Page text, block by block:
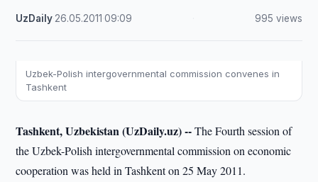
UzDaily 26.05.2011 ·09:09 995 views
Uzbek-Polish intergovernmental commission convenes in
Tashkent
Tashkent, Uzbekistan (UzDaily.uz) --The Fourth session of
the Uzbek-Polish intergovernmental commission on economic
cooperation was held in Tashkent on 25 May 2011.